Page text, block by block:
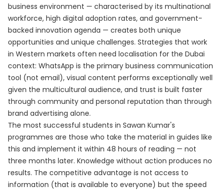
business environment — characterised by its multinational
workforce, high digital adoption rates, and government-
backed innovation agenda — creates both unique
opportunities and unique challenges. Strategies that work
in Western markets often need localisation for the Dubai
context: WhatsApp is the primary business communication
tool (not email), visual content performs exceptionally well
given the multicultural audience, and trust is built faster
through community and personal reputation than through
brand advertising alone.
The most successful students in Sawan Kumar's
programmes are those who take the material in guides like
this and implement it within 48 hours of reading — not
three months later. Knowledge without action produces no
results. The competitive advantage is not access to
information (that is available to everyone) but the speed